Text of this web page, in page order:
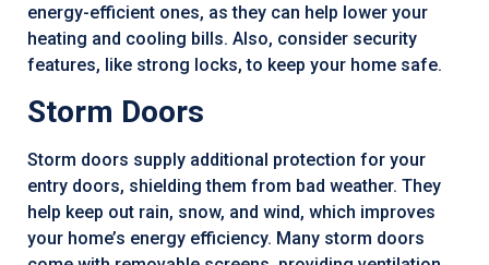
energy-efficient ones, as they can help lower your
heating and cooling bills. Also, consider security
features, like strong locks, to keep your home safe.
Storm Doors
Storm doors supply additional protection for your
entry doors, shielding them from bad weather. They
help keep out rain, snow, and wind, which improves
your home’s energy efficiency. Many storm doors